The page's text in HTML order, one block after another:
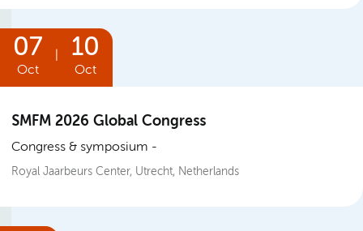
07
Oct
10
Oct
SMFM 2026 Global Congress
Congress & symposium
Royal Jaarbeurs Center, Utrecht, Netherlands